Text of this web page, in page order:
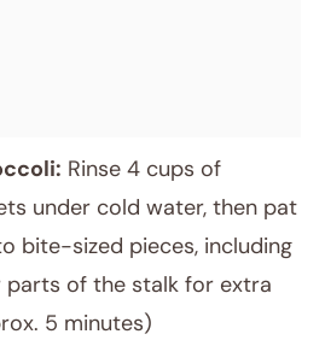
Rinse 4 cups of
under cold water, then pat
bite-sized pieces, including
parts of the stalk for extra
5 minutes)